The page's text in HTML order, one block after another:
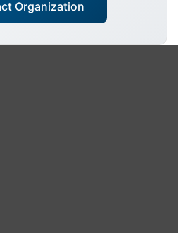
Organization